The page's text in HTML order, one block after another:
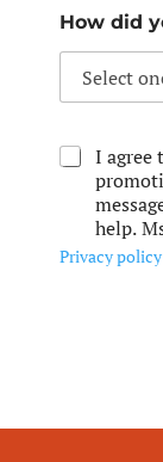
How did
I agree
help.
Privacy